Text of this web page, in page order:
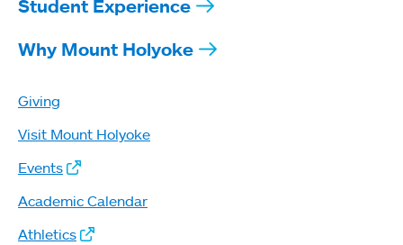
Student Experience
Why Mount Holyoke
Giving
Visit Mount Holyoke
Events
Academic Calendar
Athletics